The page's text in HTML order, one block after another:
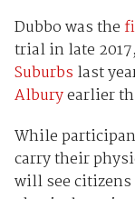
Dubbo was the
trial in late
Suburbs last
Alburyearlier
While
carry their
will see